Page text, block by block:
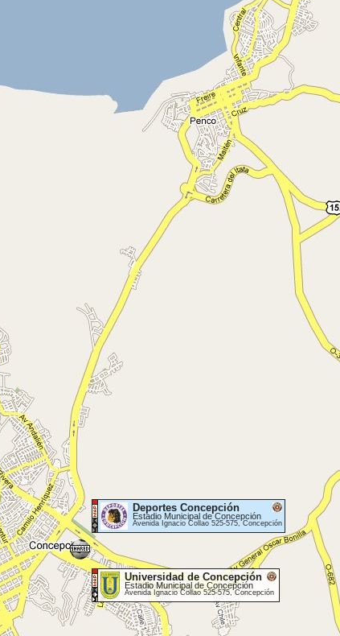
Deportes Concepción
Estadio Municipal de Concepción
Avenida Ignacio Collao 525-575, Concepción
Universidad de Concepción
Estadio Municipal de Concepción
Avenida Ignacio Collao 525-575, Concepción